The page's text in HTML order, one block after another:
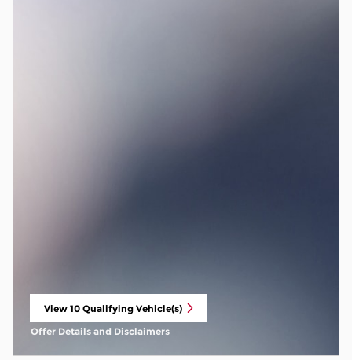
View 10 Qualifying Vehicle(s)
open in same tab
Offer Details and Disclaimers